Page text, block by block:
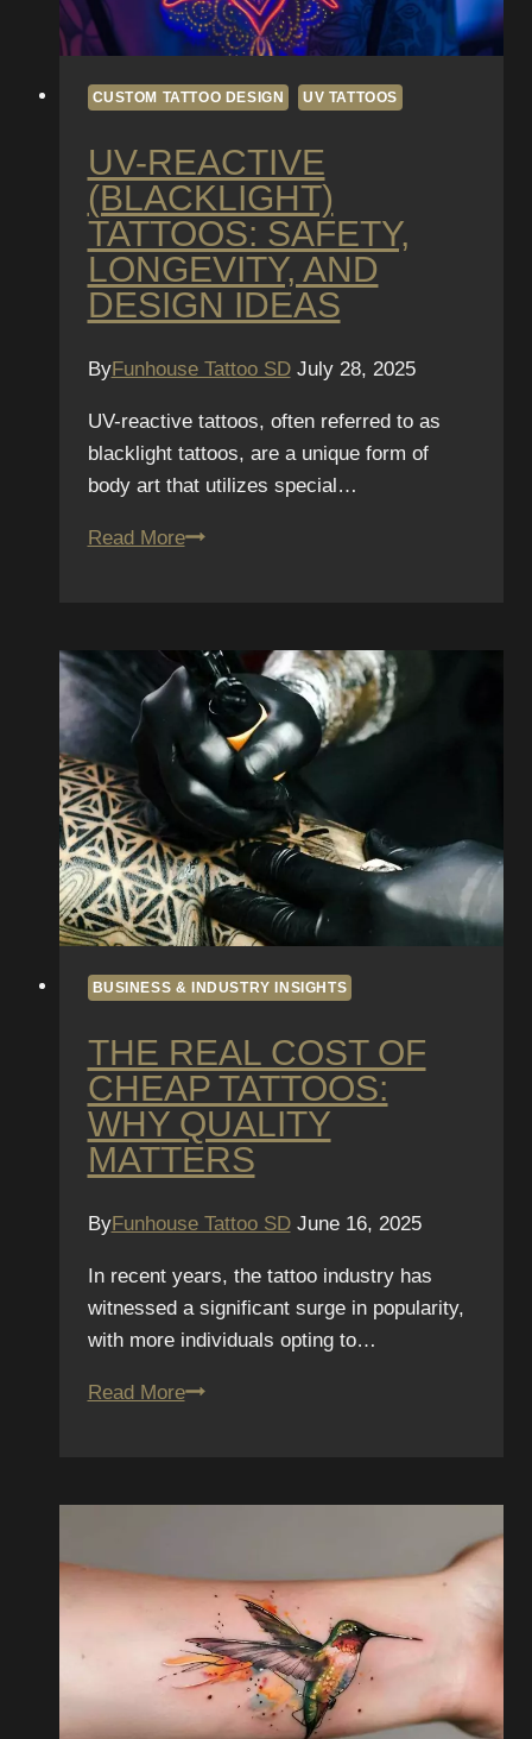
CUSTOM TATTOO DESIGN UV TATTOOS
UV-REACTIVE
(BLACKLIGHT)
TATTOOS: SAFETY,
LONGEVITY, AND
DESIGN IDEAS
ByFunhouse Tattoo SD July 28, 2025
UV-reactive tattoos, often referred to as
blacklight tattoos, are a unique form of
body art that utilizes special…
Read MoreUV-
Safety,
Longevity,
and
Design
Ideas
BUSINESS & INDUSTRY INSIGHTS
THE REAL COST OF
CHEAP TATTOOS:
WHY QUALITY
MATTERS
ByFunhouse Tattoo SD June 16, 2025
In recent years, the tattoo industry has
witnessed a significant surge in popularity,
with more individuals opting to…
Read MoreThe
Why
Quality
Matters